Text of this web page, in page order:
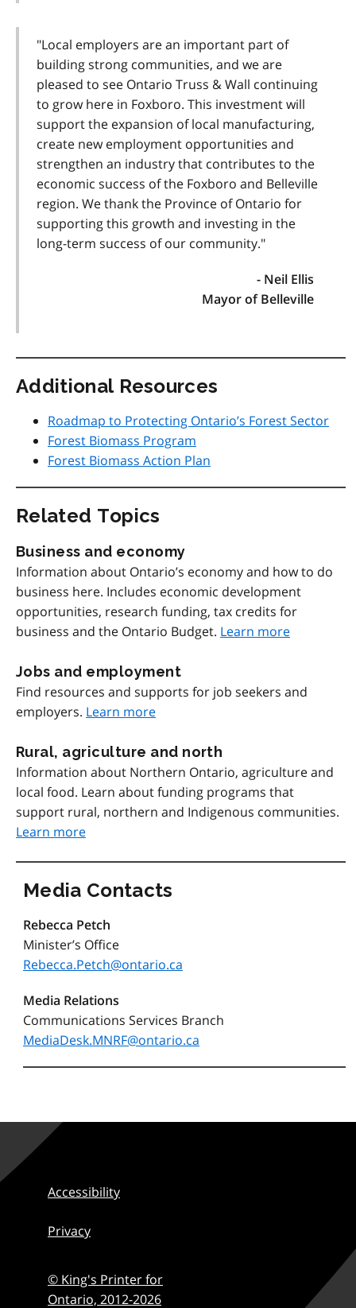
"Local employers are an important part of
building strong communities, and we are
pleased to see Ontario Truss & Wall continuing
to grow here in Foxboro. This investment will
support the expansion of local manufacturing,
create new employment opportunities and
strengthen an industry that contributes to the
economic success of the Foxboro and Belleville
region. We thank the Province of Ontario for
supporting this growth and investing in the
long-term success of our community."
- Neil Ellis
Mayor of Belleville
Additional Resources
Roadmap to Protecting Ontario’s Forest Sector
Forest Biomass Program
Forest Biomass Action Plan
Related Topics
Business and economy
Information about Ontario’s economy and how to do
business here. Includes economic development
opportunities, research funding, tax credits for
business and the Ontario Budget. Learn more
Jobs and employment
Find resources and supports for job seekers and
employers. Learn more
Rural, agriculture and north
Information about Northern Ontario, agriculture and
local food. Learn about funding programs that
support rural, northern and Indigenous communities.
Learn more
Media Contacts
Rebecca Petch
Minister’s Office
Rebecca.Petch@ontario.ca
Media Relations
Communications Services Branch
MediaDesk.MNRF@ontario.ca
Accessibility
Privacy
© King's Printer for
Ontario, 2012-2026